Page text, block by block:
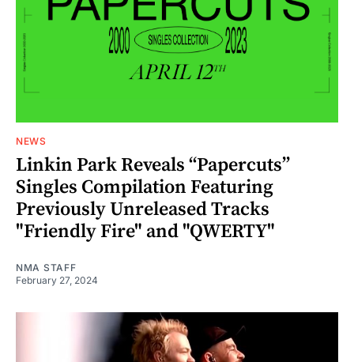
NEWS
Linkin Park Reveals “Papercuts”
Singles Compilation Featuring
Previously Unreleased Tracks
"Friendly Fire" and "QWERTY"
NMA STAFF
February 27, 2024